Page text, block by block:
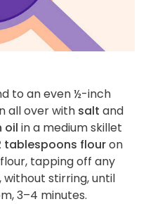
to an even ½-inch
all over with salt and
oil in a medium skillet
tablespoons flouron
tapping off any
without stirring, until
3–4 minutes.